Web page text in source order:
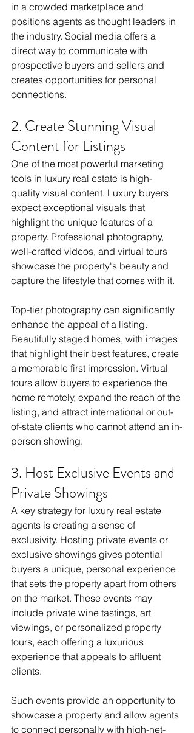
in a crowded marketplace and
positions agents as thought leaders in
the industry. Social media offers a
direct way to communicate with
prospective buyers and sellers and
creates opportunities for personal
connections.
2. Create Stunning Visual
Content for Listings
One of the most powerful marketing
tools in luxury real estate is high-
quality visual content. Luxury buyers
expect exceptional visuals that
highlight the unique features of a
property. Professional photography,
well-crafted videos, and virtual tours
showcase the property's beauty and
capture the lifestyle that comes with it.
Top-tier photography can significantly
enhance the appeal of a listing.
Beautifully staged homes, with images
that highlight their best features, create
a memorable first impression. Virtual
tours allow buyers to experience the
home remotely, expand the reach of the
listing, and attract international or out-
of-state clients who cannot attend an in-
person showing.
3. Host Exclusive Events and
Private Showings
A key strategy for luxury real estate
agents is creating a sense of
exclusivity. Hosting private events or
exclusive showings gives potential
buyers a unique, personal experience
that sets the property apart from others
on the market. These events may
include private wine tastings, art
viewings, or personalized property
tours, each offering a luxurious
experience that appeals to affluent
clients.
Such events provide an opportunity to
showcase a property and allow agents
to connect personally with high-net-